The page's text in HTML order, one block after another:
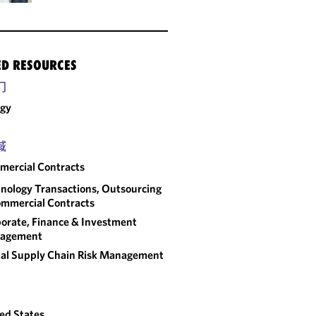
RESOURCES
Contracts
Transactions, Outsourcing
Contracts
Finance & Investment
Supply Chain Risk Management